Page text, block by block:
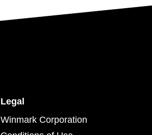
Legal
Winmark Corporation